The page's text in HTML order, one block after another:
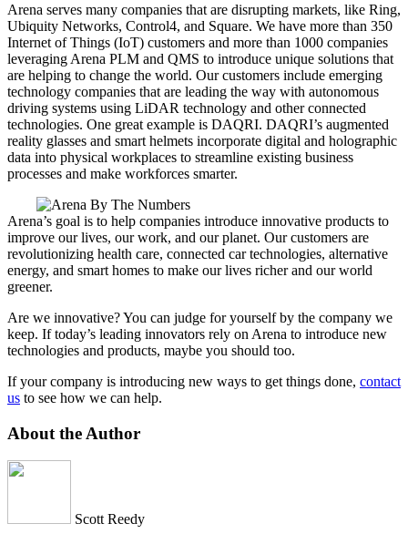
Arena serves many companies that are disrupting markets, like Ring,
Ubiquity Networks, Control4, and Square. We have more than 350
Internet of Things (IoT) customers and more than 1000 companies
leveraging Arena PLM and QMS to introduce unique solutions that
are helping to change the world. Our customers include emerging
technology companies that are leading the way with autonomous
driving systems using LiDAR technology and other connected
technologies. One great example is DAQRI. DAQRI’s augmented
reality glasses and smart helmets incorporate digital and holographic
data into physical workplaces to streamline existing business
processes and make workforces smarter.
Arena’s goal is to help companies introduce innovative products to
improve our lives, our work, and our planet. Our customers are
revolutionizing health care, connected car technologies, alternative
energy, and smart homes to make our lives richer and our world
greener.
Are we innovative? You can judge for yourself by the company we
keep. If today’s leading innovators rely on Arena to introduce new
technologies and products, maybe you should too.
If your company is introducing new ways to get things done, contact
us to see how we can help.
About the Author
Scott Reedy